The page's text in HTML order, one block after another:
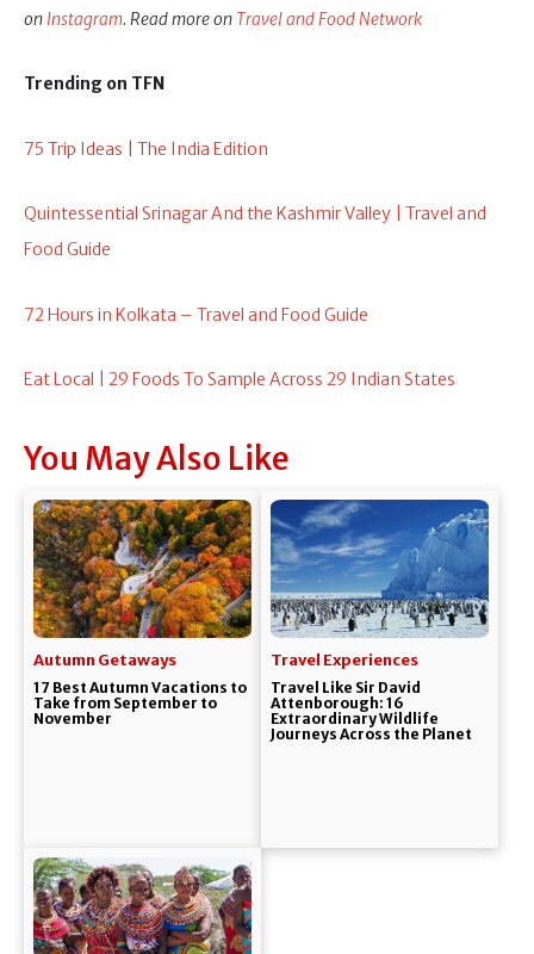
on Instagram. Read more on Travel and Food Network
Trending on TFN
75 Trip Ideas | The India Edition
Quintessential Srinagar And the Kashmir Valley | Travel and
Food Guide
72 Hours in Kolkata – Travel and Food Guide
Eat Local | 29 Foods To Sample Across 29 Indian States
You May Also Like
Autumn Getaways
17 Best Autumn Vacations to
Take from September to
November
Travel Experiences
Travel Like Sir David
Attenborough: 16
Extraordinary Wildlife
Journeys Across the Planet